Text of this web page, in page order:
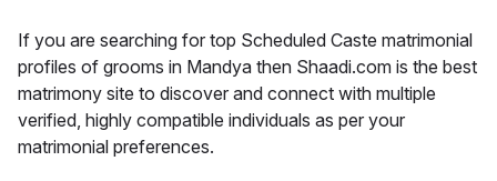
If you are searching for top Scheduled Caste matrimonial
profiles of grooms in Mandya then Shaadi.com is the best
matrimony site to discover and connect with multiple
verified, highly compatible individuals as per your
matrimonial preferences.